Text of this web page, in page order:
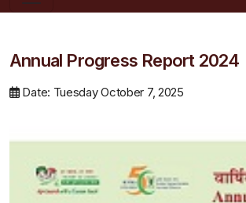
Annual Progress Report 2024
Date: Tuesday October 7, 2025